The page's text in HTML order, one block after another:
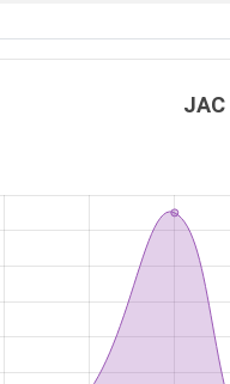
JAC